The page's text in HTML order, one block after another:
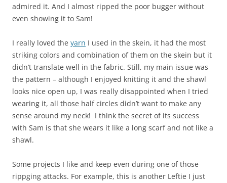
admired it. And I almost ripped the poor bugger without
even showing it to Sam!
I really loved the yarn I used in the skein, it had the most
striking colors and combination of them on the skein but it
didn’t translate well in the fabric. Still, my main issue was
the pattern – although I enjoyed knitting it and the shawl
looks nice open up, I was really disappointed when I tried
wearing it, all those half circles didn’t want to make any
sense around my neck! I think the secret of its success
with Sam is that she wears it like a long scarf and not like a
shawl.
Some projects I like and keep even during one of those
rippging attacks. For example, this is another Leftie I just